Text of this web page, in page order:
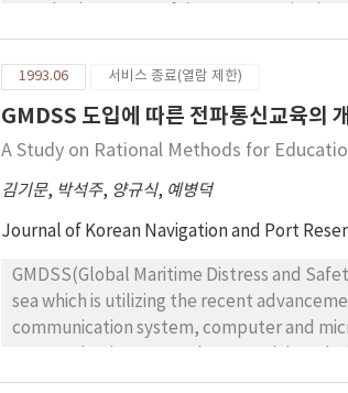
study is to find out the method of UN standard
primarily reviewed, and the process that Shipping Request being used in Hanjin Shipping Co. Ltd. is applied to
UNSMs as case study. Generally the data
that the abstract of data format is usually used. Therefore, it is necessary to make
for Shipping Request in ocean industry. In the result of this study, that
1993.06 서비스 종료(열람 제한)
GMDSS 도입에 따른 전파통신교육의
A Study on Rational Methods for
김기문, 박석주, 양규식, 예병덕
Journal of Korean Navigation and Port
GMDSS(Global Maritime Distress and
sea which is utilizing the recent
communication system, computer and microelectronic technology, etc., and will completely substitute the current
well as the establi-shments of policy for accepting the